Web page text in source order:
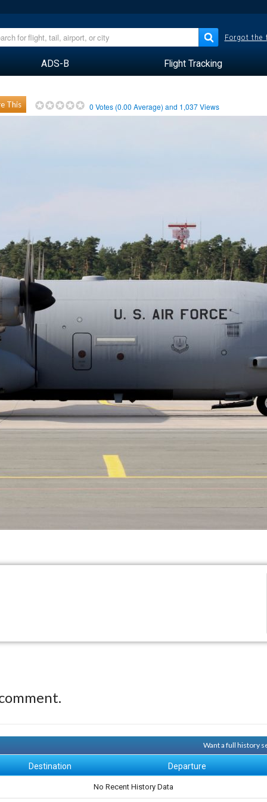
Forgot the
ADS-B Flight Tracking
This 0 Votes (0.00 Average) and 1,037Views
Want a full history
Destination Departure
No Recent History Data